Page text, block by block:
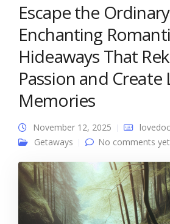
Escape the
Enchanting
Hideaways That
Passion and Create
Memories
November 12, 2025
Getaways
No comments yet